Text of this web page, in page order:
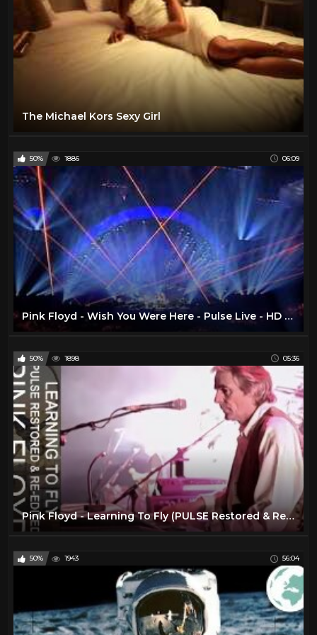
The Michael Kors Sexy Girl
50% 1886 06:09
Pink Floyd - Wish You Were Here - Pulse Live - HD TSV007
50% 1898 05:36
Pink Floyd - Learning To Fly (PULSE Restored & Re-Edited)
50% 1943 56:04